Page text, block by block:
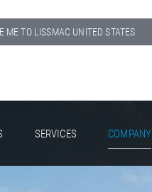
ME TO LISSMAC UNITED STATES
SERVICES COMPANY